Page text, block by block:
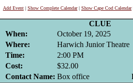
Add Event | Show Complete Calendar| Show Cape Cod Calendar
CLUE
When:
October 19, 2025
Where:
Harwich Junior Theatre
Time:
2:00 PM
Cost:
$32.00
Contact Name: Box office